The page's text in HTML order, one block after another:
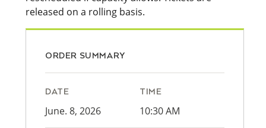
released on a rolling basis.
ORDER SUMMARY
DATE
June. 8, 2026
TIME
10:30 AM